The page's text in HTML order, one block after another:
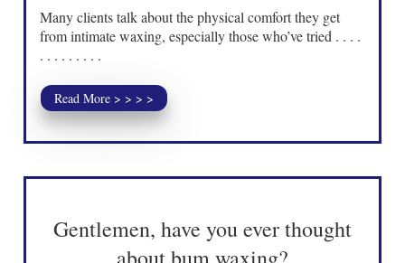
Many clients talk about the physical comfort they get
from intimate waxing, especially those who’ve tried . . . .
. . . . . . . . .
Read More > > > >
Gentlemen, have you ever thought
about bum waxing?